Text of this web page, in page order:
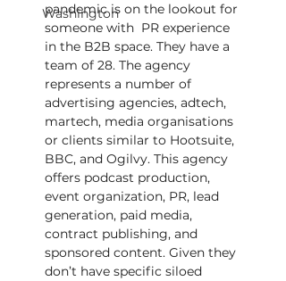
Washington
pandemic is on the lookout for
someone with  PR experience
in the B2B space. They have a
team of 28. The agency
represents a number of
advertising agencies, adtech,
martech, media organisations
or clients similar to Hootsuite,
BBC, and Ogilvy. This agency
offers podcast production,
event organization, PR, lead
generation, paid media,
contract publishing, and
sponsored content. Given they
don’t have specific siloed